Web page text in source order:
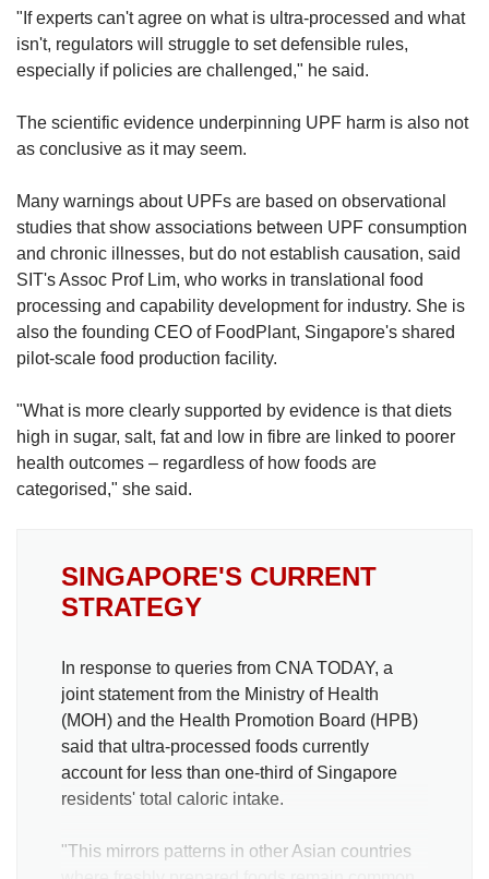
"If experts can't agree on what is ultra-processed and what
isn't, regulators will struggle to set defensible rules,
especially if policies are challenged," he said.
The scientific evidence underpinning UPF harm is also not
as conclusive as it may seem.
Many warnings about UPFs are based on observational
studies that show associations between UPF consumption
and chronic illnesses, but do not establish causation, said
SIT's Assoc Prof Lim, who works in translational food
processing and capability development for industry. She is
also the founding CEO of FoodPlant, Singapore's shared
pilot-scale food production facility.
"What is more clearly supported by evidence is that diets
high in sugar, salt, fat and low in fibre are linked to poorer
health outcomes – regardless of how foods are
categorised," she said.
SINGAPORE'S CURRENT
STRATEGY
In response to queries from CNA TODAY, a
joint statement from the Ministry of Health
(MOH) and the Health Promotion Board (HPB)
said that ultra-processed foods currently
account for less than one-third of Singapore
residents' total caloric intake.
"This mirrors patterns in other Asian countries